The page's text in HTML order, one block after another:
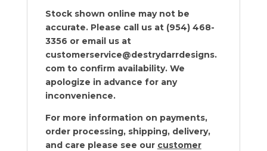
Stock shown online may not be
accurate. Please call us at (954) 468-
3356 or email us at
customerservice@destrydarrdesigns.
com to confirm availability. We
apologize in advance for any
inconvenience.
For more information on payments,
order processing, shipping, delivery,
and care please see our customer